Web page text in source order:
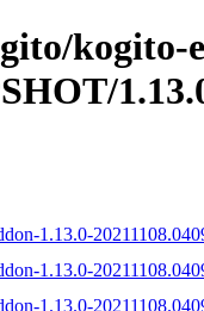
kogito-
1.13.0-
1.13.0-
1.13.0-